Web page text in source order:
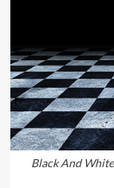
Black And